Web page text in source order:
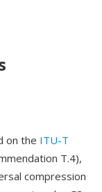
on the ITU-T
T.4),
compression